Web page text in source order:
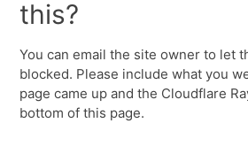
this?
You can email the site owner to let
blocked. Please include what you
page came up and the Cloudflare
bottom of this page.